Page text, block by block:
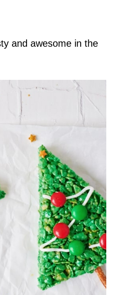
and awesome in the